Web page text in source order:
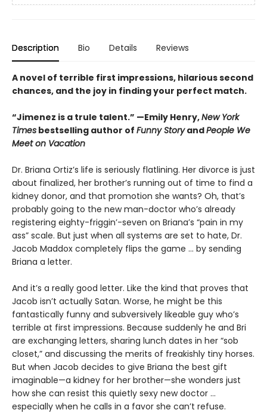
Description Bio Details Reviews
A novel of terrible first impressions, hilarious second
chances, and the joy in finding your perfect match.
“Jimenez is a trule talent.” —Emily Henry,New York
Times bestselling author of Funny StoryandPeople We
Meet on Vacation
Dr. Briana Ortiz’s life is seriously flatlining. Her divorce is just
about finalized, her brother’s running out of time to find a
kidney donor, and that promotion she wants? Oh, that’s
probably going to the new man-doctor who’s already
registering eighty-friggin’-seven on Briana’s “pain in my
ass” scale. But just when all systems are set to hate, Dr.
Jacob Maddox completely flips the game ... by sending
Briana a letter.
And it’s a really good letter. Like the kind that proves that
Jacob isn’t actually Satan. Worse, he might be this
fantastically funny and subversively likeable guy who’s
terrible at first impressions. Because suddenly he and Bri
are exchanging letters, sharing lunch dates in her “sob
closet,” and discussing the merits of freakishly tiny horses.
But when Jacob decides to give Briana the best gift
imaginable—a kidney for her brother—she wonders just
how she can resist this quietly sexy new doctor ...
especially when he calls in a favor she can’t refuse.